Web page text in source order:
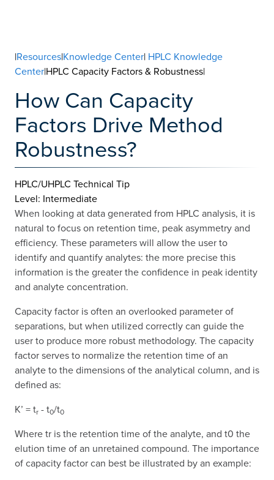
|Resources|Knowledge Center| HPLC Knowledge
Center|HPLC Capacity Factors & Robustness|
How Can Capacity
Factors Drive Method
Robustness?
HPLC/UHPLC Technical Tip
Level: Intermediate
When looking at data generated from HPLC analysis, it is
natural to focus on retention time, peak asymmetry and
efficiency. These parameters will allow the user to
identify and quantify analytes: the more precise this
information is the greater the confidence in peak identity
and analyte concentration.
Capacity factor is often an overlooked parameter of
separations, but when utilized correctly can guide the
user to produce more robust methodology. The capacity
factor serves to normalize the retention time of an
analyte to the dimensions of the analytical column, and is
defined as:
K’ = tr - t0/t0
Where tr is the retention time of the analyte, and t0 the
elution time of an unretained compound. The importance
of capacity factor can best be illustrated by an example: